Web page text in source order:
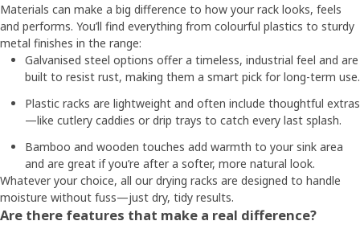
Materials can make a big difference to how your rack looks, feels
and performs. You’ll find everything from colourful plastics to sturdy
metal finishes in the range:
Galvanised steel options offer a timeless, industrial feel and are
built to resist rust, making them a smart pick for long-term use.
Plastic racks are lightweight and often include thoughtful extras
—like cutlery caddies or drip trays to catch every last splash.
Bamboo and wooden touches add warmth to your sink area
and are great if you’re after a softer, more natural look.
Whatever your choice, all our drying racks are designed to handle
moisture without fuss—just dry, tidy results.
Are there features that make a real difference?